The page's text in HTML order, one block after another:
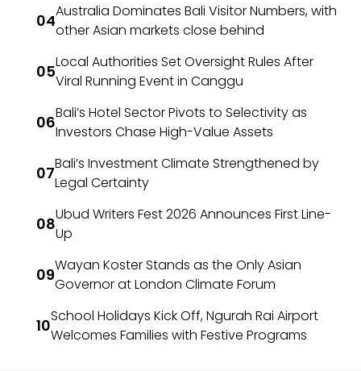
Australia Dominates Bali Visitor Numbers, with
other Asian markets close behind
Local Authorities Set Oversight Rules After
Viral Running Event in Canggu
Bali’s Hotel Sector Pivots to Selectivity as
Investors Chase High-Value Assets
Bali’s Investment Climate Strengthened by
Legal Certainty
Ubud Writers Fest 2026 Announces First Line-
Up
Wayan Koster Stands as the Only Asian
Governor at London Climate Forum
School Holidays Kick Off, Ngurah Rai Airport
Welcomes Families with Festive Programs